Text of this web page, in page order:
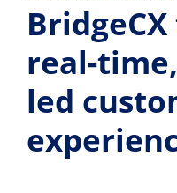
real-
led